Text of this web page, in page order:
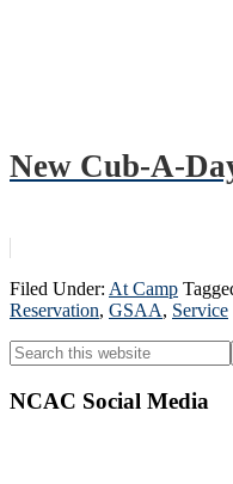
New Cub-A-
Filed Under: At Camp
Reservation, GSAA, Service
Primary
Sidebar
Search
this
website
NCAC Social Media